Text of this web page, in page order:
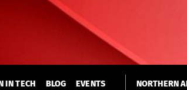
IN TECH BLOG EVENTS NORTHERN